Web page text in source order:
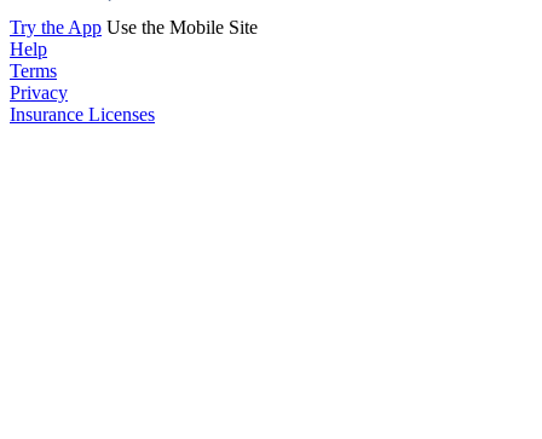
Try the App Use the Mobile Site
Help
Terms
Privacy
Insurance Licenses